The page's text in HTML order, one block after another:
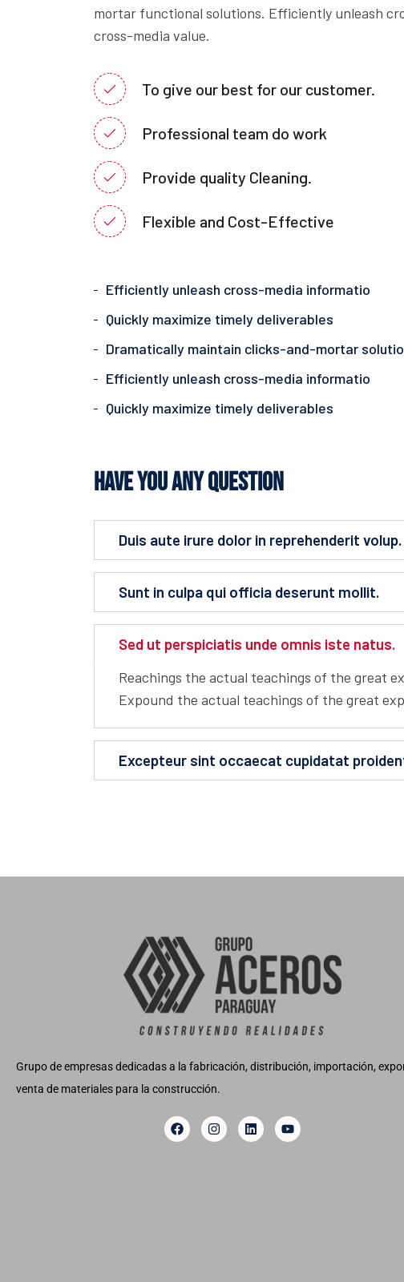
mortar functional solutions. Efficiently unleash
cross-media value.
To give our best for our customer.
Professional team do work
Provide quality Cleaning.
Flexible and Cost-Effective
Efficiently unleash cross-media informatio
Quickly maximize timely deliverables
Dramatically maintain clicks-and-mortar
Efficiently unleash cross-media informatio
Quickly maximize timely deliverables
Have You Any Question
Duis aute irure dolor in reprehenderit volup.
Sunt in culpa qui officia deserunt mollit.
Sed ut perspiciatis unde omnis iste natus.
Reachings the actual teachings of the great
Expound the actual teachings of the great
Excepteur sint occaecat cupidatat
Grupo de empresas dedicadas a la fabricación, distribución, importación,
venta de materiales para la construcción.